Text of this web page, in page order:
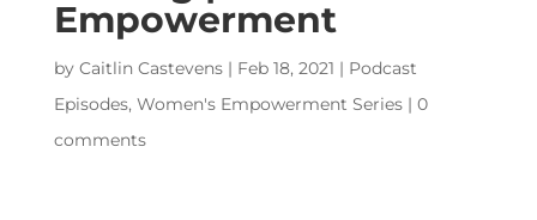
Empowerment
by Caitlin Castevens| Feb 18, 2021 | Podcast
Episodes, Women's Empowerment Series| 0
comments